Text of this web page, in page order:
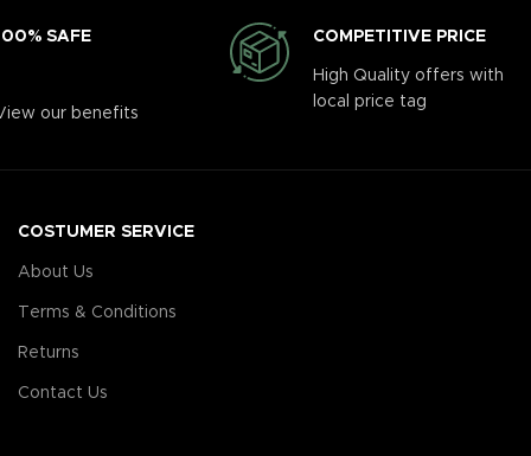
SAFE
our benefits
COMPETITIVE PRICE
High Quality offers with
local price tag
COSTUMER SERVICE
About Us
Terms & Conditions
Returns
Contact Us